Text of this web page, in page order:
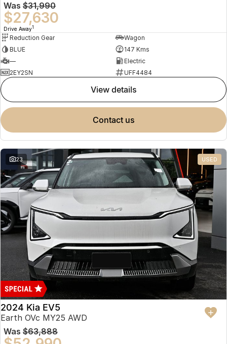
Was $31,990
$27,630
Drive Away1
Reduction Gear
Wagon
BLUE
147 Kms
—
Electric
2EY2SN
UFF4484
view details
contact us
23 USED
2024 Kia EV5
Earth OVc MY25 AWD
Was $63,888